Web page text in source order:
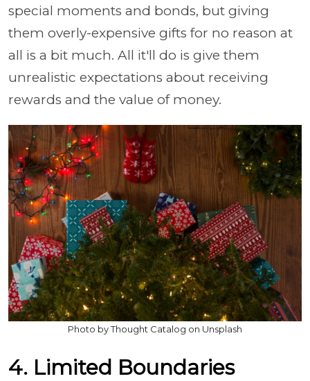
special moments and bonds, but giving
them overly-expensive gifts for no reason at
all is a bit much. All it'll do is give them
unrealistic expectations about receiving
rewards and the value of money.
Photo by Thought Catalog on Unsplash
4. Limited Boundaries